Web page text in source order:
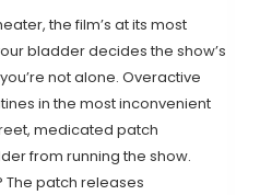
the film’s at its most
bladder decides the show’s
not alone. Overactive
in the most inconvenient
medicated patch
from running the show.
The patch releases